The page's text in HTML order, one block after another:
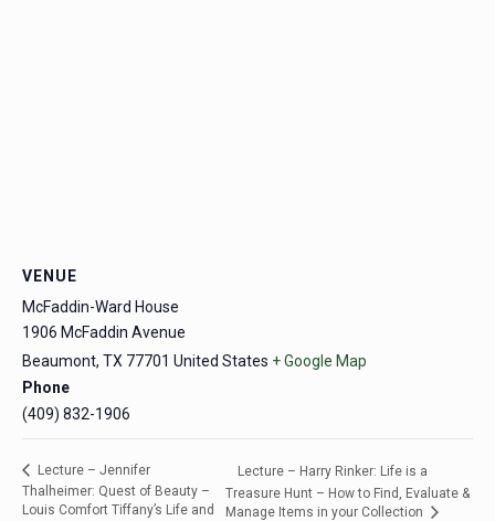
VENUE
McFaddin-Ward House
1906 McFaddin Avenue
Beaumont, TX 77701 United States + Google Map
Phone
(409) 832-1906
Lecture – Jennifer
Thalheimer: Quest of Beauty –
Louis Comfort Tiffany’s Life and
Lecture – Harry Rinker: Life is a
Treasure Hunt – How to Find, Evaluate &
Manage Items in your Collection